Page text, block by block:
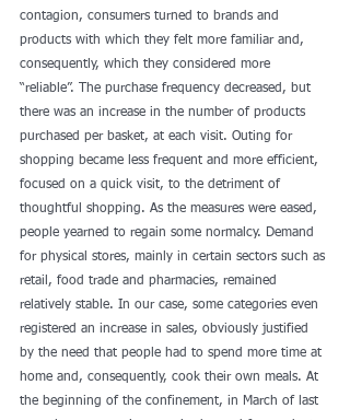
contagion, consumers turned to brands and
products with which they felt more familiar and,
consequently, which they considered more
“reliable”. The purchase frequency decreased, but
there was an increase in the number of products
purchased per basket, at each visit. Outing for
shopping became less frequent and more efficient,
focused on a quick visit, to the detriment of
thoughtful shopping. As the measures were eased,
people yearned to regain some normalcy. Demand
for physical stores, mainly in certain sectors such as
retail, food trade and pharmacies, remained
relatively stable. In our case, some categories even
registered an increase in sales, obviously justified
by the need that people had to spend more time at
home and, consequently, cook their own meals. At
the beginning of the confinement, in March of last